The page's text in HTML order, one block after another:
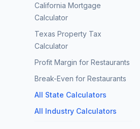
California Mortgage
Calculator
Texas Property Tax
Calculator
Profit Margin for Restaurants
Break-Even for Restaurants
All State Calculators
All Industry Calculators